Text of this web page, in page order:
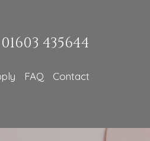
01603 435644
FAQ Contact